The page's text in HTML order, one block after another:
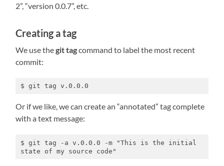
2”, “version 0.0.7”, etc.
Creating a tag
We use thegit tagcommand to label the most recent
commit:
$ git tag v.0.0.0
Or if we like, we can create an “annotated” tag complete
with a text message:
$ git tag -a v.0.0.0 -m "This is the initial
state of my source code"